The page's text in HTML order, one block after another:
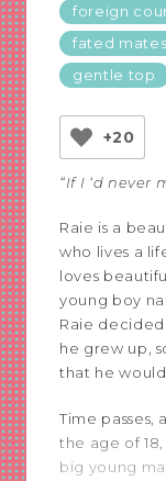
foreign
fated mates
gentle top
+20
“If I ‘d never
Raie is a
who lives a
loves
young boy
Raie
he grew up,
that he
Time passes,
the age of
big young